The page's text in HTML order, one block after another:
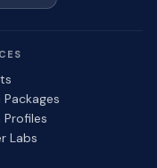
Packages
Profiles
Labs